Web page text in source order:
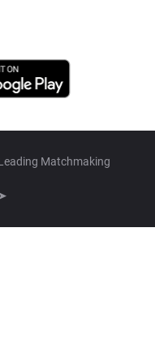
Matchmaking